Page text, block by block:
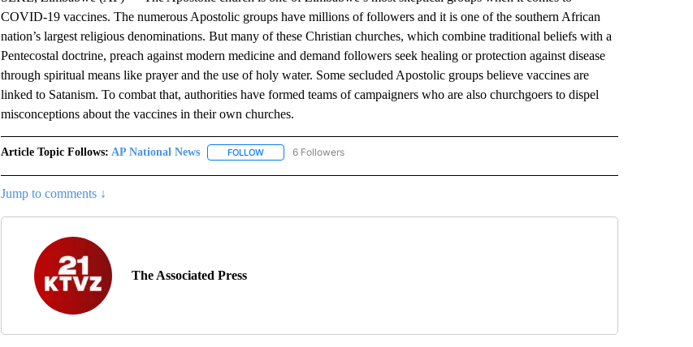
COVID-19 vaccines. The numerous Apostolic groups have millions of followers and it is one of the southern African
nation’s largest religious denominations. But many of these Christian churches, which combine traditional beliefs with a
Pentecostal doctrine, preach against modern medicine and demand followers seek healing or protection against disease
through spiritual means like prayer and the use of holy water. Some secluded Apostolic groups believe vaccines are
linked to Satanism. To combat that, authorities have formed teams of campaigners who are also churchgoers to dispel
misconceptions about the vaccines in their own churches.
Article Topic Follows: AP National News FOLLOWFOLLOW "AP NATIONAL NEWS" TO RECEIVE NOTIFICATIONS ABOUT NEW PAGES ON "AP NATIONAL
6 Followers
Jump to comments ↓
The Associated Press